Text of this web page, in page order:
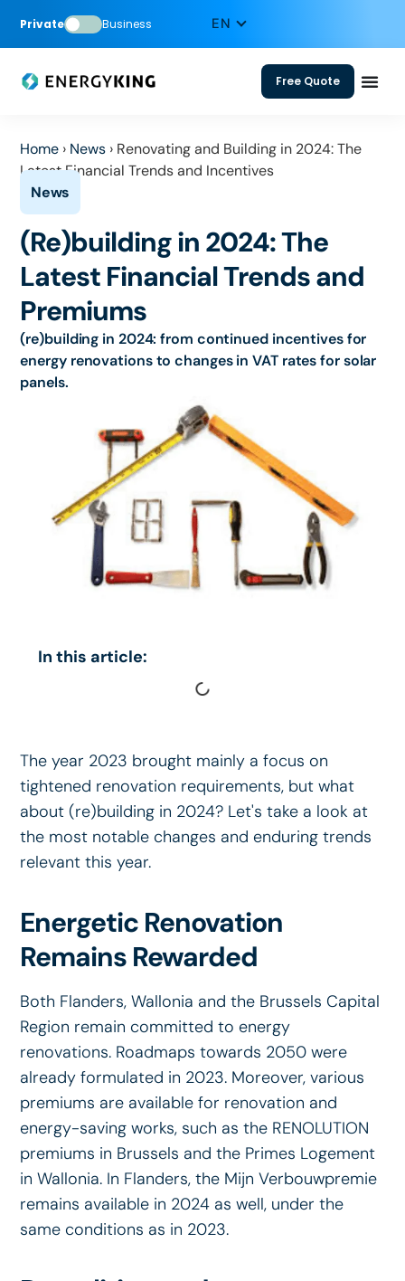
Private Business
Free Quote
Home › News › Renovating and Building in 2024: The
Latest Financial Trends and Incentives
(Re)building in 2024: The
Latest Financial Trends and
Premiums
(re)building in 2024: from continued incentives for
energy renovations to changes in VAT rates for solar
panels.
In this article:
The year 2023 brought mainly a focus on
tightened renovation requirements, but what
about (re)building in 2024? Let's take a look at
the most notable changes and enduring trends
relevant this year.
Energetic Renovation
Remains Rewarded
Both Flanders, Wallonia and the Brussels Capital
Region remain committed to energy
renovations. Roadmaps towards 2050 were
already formulated in 2023. Moreover, various
premiums are available for renovation and
energy-saving works, such as the RENOLUTION
premiums in Brussels and the Primes Logement
in Wallonia. In Flanders, the Mijn Verbouwpremie
remains available in 2024 as well, under the
same conditions as in 2023.